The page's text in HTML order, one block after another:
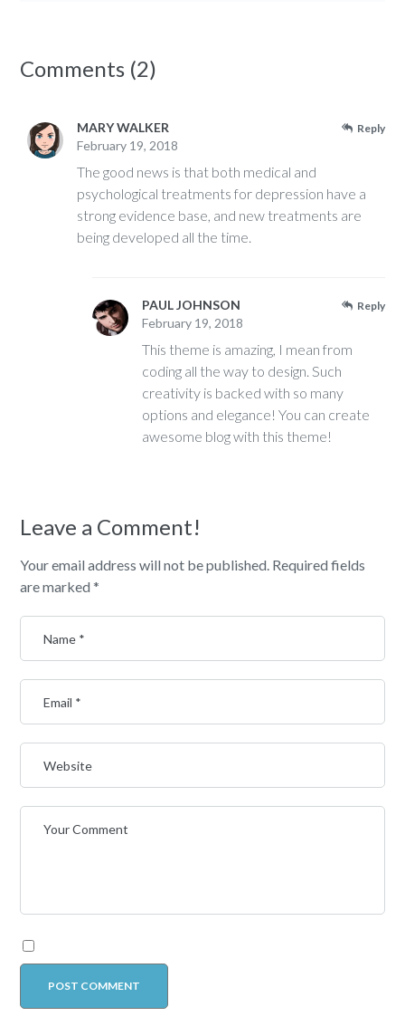
Comments (2)
MARY WALKER
February 19, 2018
The good news is that both medical and
psychological treatments for depression have a
strong evidence base, and new treatments are
being developed all the time.
Reply
PAUL JOHNSON
February 19, 2018
This theme is amazing, I mean from
coding all the way to design. Such
creativity is backed with so many
options and elegance! You can create
awesome blog with this theme!
Reply
Leave a Comment!
Your email address will not be published. Required fields
are marked*